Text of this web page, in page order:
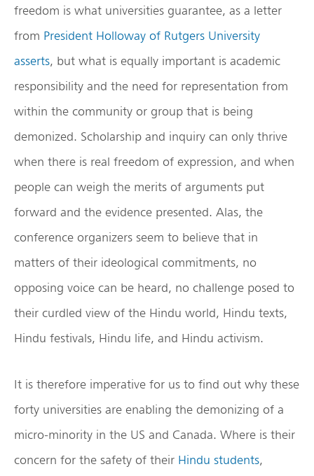
freedom is what universities guarantee, as a letter
from President Holloway of Rutgers University
asserts, but what is equally important is academic
responsibility and the need for representation from
within the community or group that is being
demonized. Scholarship and inquiry can only thrive
when there is real freedom of expression, and when
people can weigh the merits of arguments put
forward and the evidence presented. Alas, the
conference organizers seem to believe that in
matters of their ideological commitments, no
opposing voice can be heard, no challenge posed to
their curdled view of the Hindu world, Hindu texts,
Hindu festivals, Hindu life, and Hindu activism.
It is therefore imperative for us to find out why these
forty universities are enabling the demonizing of a
micro-minority in the US and Canada. Where is their
concern for the safety of their Hindu students,